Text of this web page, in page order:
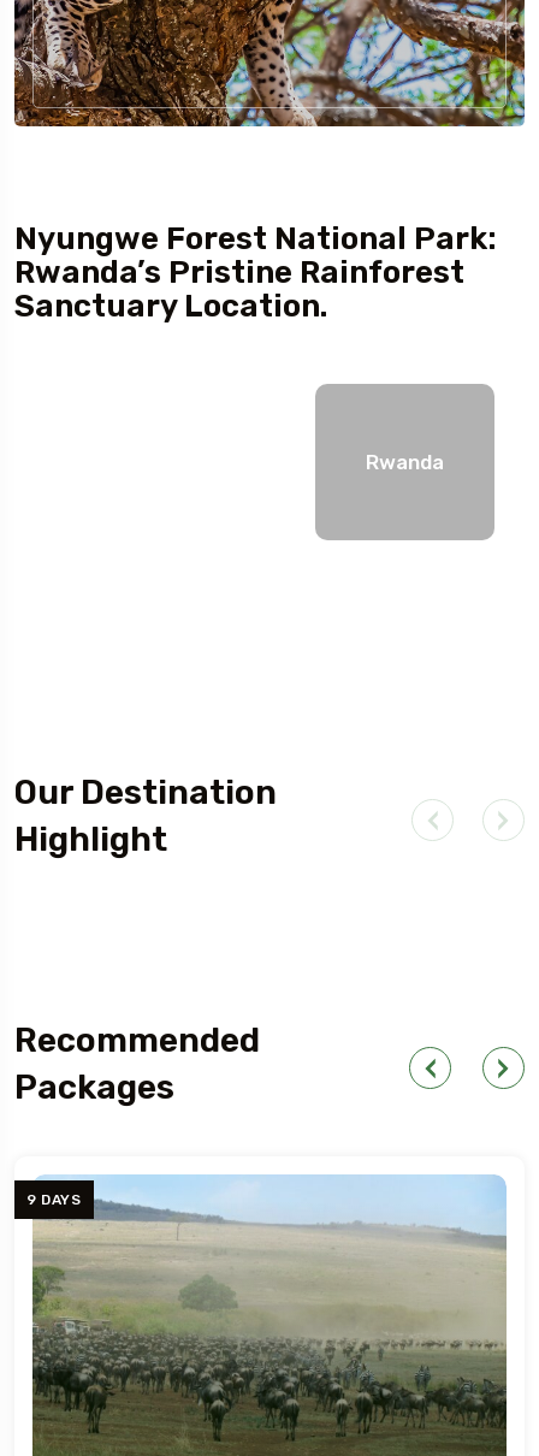
Nyungwe Forest National Park:
Rwanda’s Pristine Rainforest
Sanctuary Location.
Rwanda
Our Destination
Highlight
Recommended
Packages